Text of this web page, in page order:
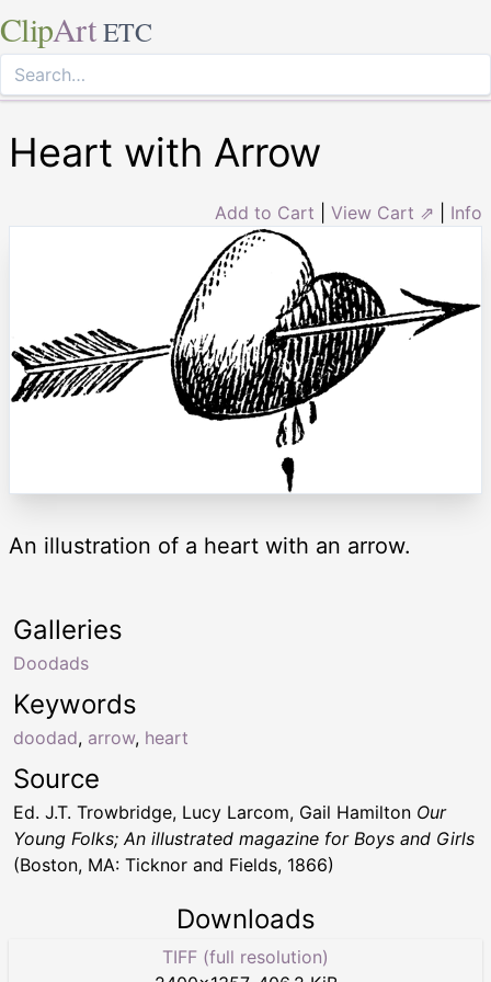
ClipArt ETC
Heart with Arrow
Add to Cart View Cart ⇗ Info
An illustration of a heart with an arrow.
Keywords
doodad, arrow, heart
Galleries
Doodads
Source
Ed. J.T. Trowbridge, Lucy Larcom, Gail Hamilton Our
Young Folks; An illustrated magazine for Boys and Girls
(Boston, MA: Ticknor and Fields, 1866)
Downloads
TIFF (full resolution)